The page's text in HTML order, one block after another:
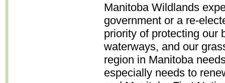
Manitoba Wildlands
government or a re-
priority of protecting our
waterways, and our
region in Manitoba
especially needs to